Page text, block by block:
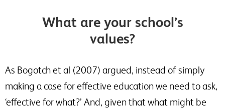
What are your school’s
values?
As Bogotch et al (2007) argued, instead of simply
making a case for effective education we need to ask,
‘effective for what?’ And, given that what might be